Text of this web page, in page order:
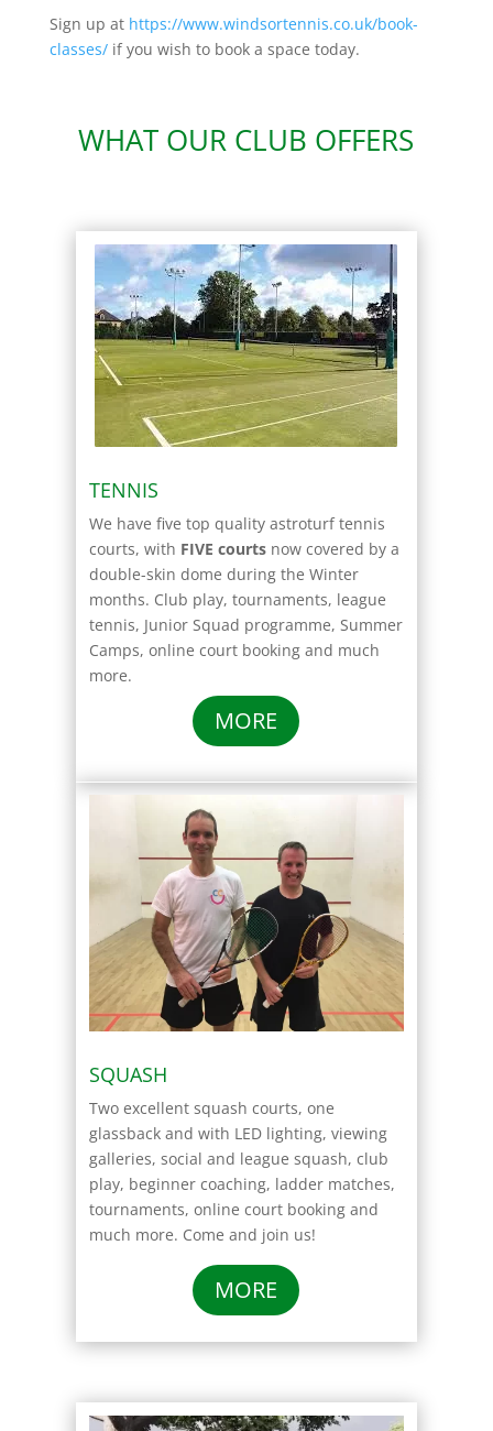
Sign up at https://www.windsortennis.co.uk/book-
classes/if you wish to book a space today.
WHAT OUR CLUB OFFERS
TENNIS
We have five top quality astroturf tennis
courts, with FIVE courtsnow covered by a
double-skin dome during the Winter
months. Club play, tournaments, league
tennis, Junior Squad programme, Summer
Camps, online court booking and much
more.
MORE
SQUASH
Two excellent squash courts, one
glassback and with LED lighting, viewing
galleries, social and league squash, club
play, beginner coaching, ladder matches,
tournaments, online court booking and
much more. Come and join us!
MORE